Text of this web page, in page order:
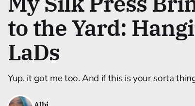
to the Yard:
LaDs
Yup, it got me too. And if this is your sorta